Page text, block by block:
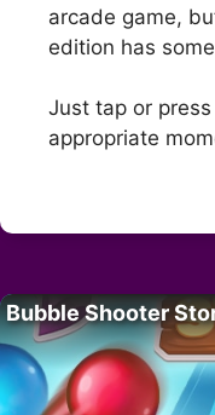
arcade game,
edition has
Just tap or
appropriate
Bubble Shooter